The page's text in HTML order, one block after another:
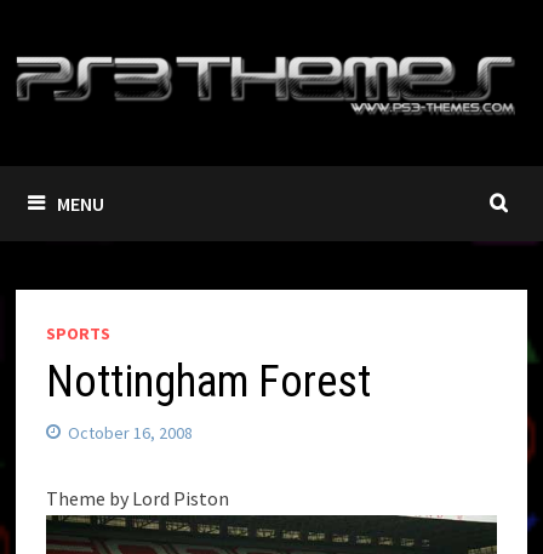
content
MENU
SPORTS
Nottingham Forest
October 16, 2008
Theme by Lord Piston